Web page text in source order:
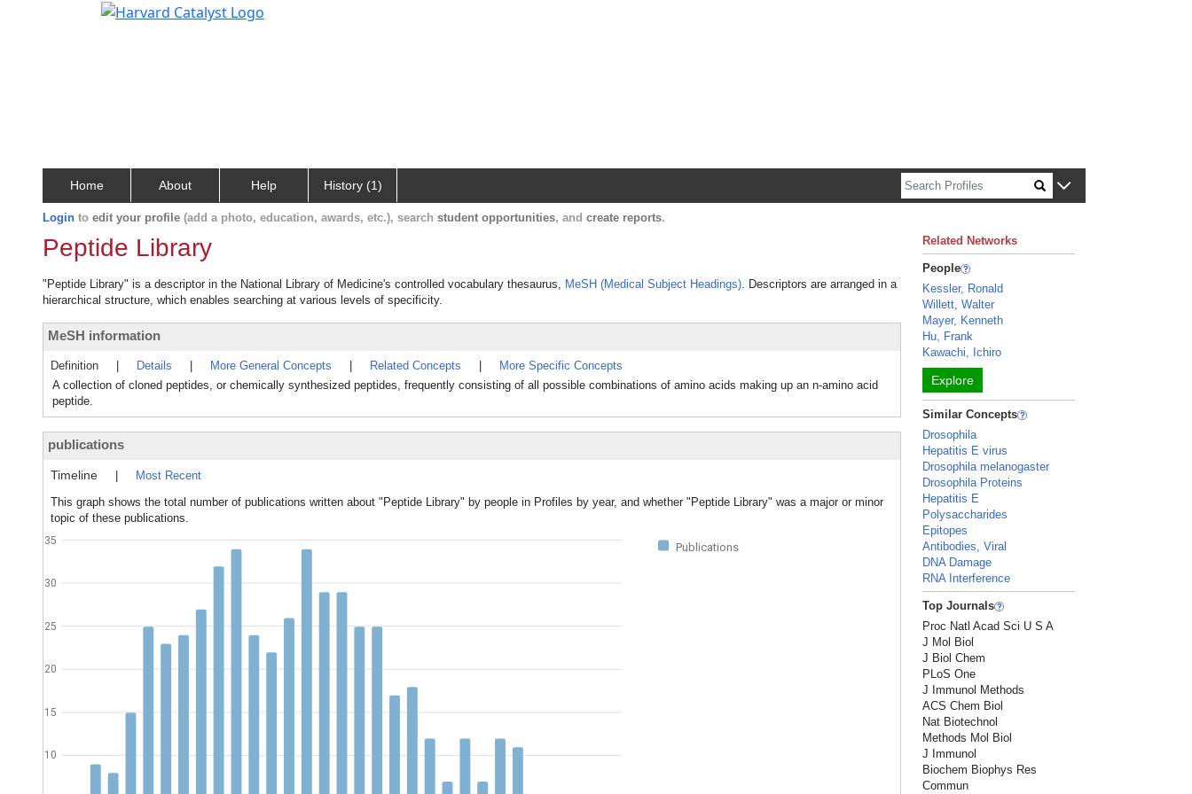
Home About Help History (1)
Login to edit your profile (add a photo, education, awards, etc.), search student opportunities, and create reports.
Peptide Library
"Peptide Library" is a descriptor in the National Library of Medicine's controlled vocabulary thesaurus, MeSH (Medical Subject Headings). Descriptors are arranged in a
hierarchical structure, which enables searching at various levels of specificity.
MeSH information
Definition Details More General Concepts Related Concepts
More Specific Concepts
A collection of cloned peptides, or chemically synthesized peptides, frequently consisting of all possible combinations of amino acids making up an n-amino acid
peptide.
publications
Timeline
Most Recent
This graph shows the total number of publications written about "Peptide Library" by people in Profiles by year, and whether "Peptide Library" was a major or minor
topic of these publications.
Publications
10
15
20
25
30
35
Related Networks
People
Kessler, Ronald
Willett, Walter
Mayer, Kenneth
Hu, Frank
Kawachi, Ichiro
Explore
Similar Concepts
Drosophila
Hepatitis E virus
Drosophila melanogaster
Drosophila Proteins
Hepatitis E
Polysaccharides
Epitopes
Antibodies, Viral
DNA Damage
RNA Interference
Top Journals
Proc Natl Acad Sci U S A
J Mol Biol
J Biol Chem
PLoS One
J Immunol Methods
ACS Chem Biol
Nat Biotechnol
Methods Mol Biol
J Immunol
Biochem Biophys Res
Commun